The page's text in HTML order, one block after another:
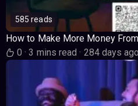
585 reads
How to Make More Money
0· 3 mins read· 284 days ago